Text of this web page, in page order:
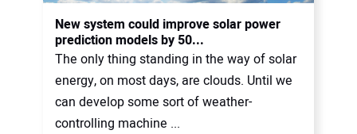
CONTACT US
New system could improve solar power
prediction models by 50...
The only thing standing in the way of solar
energy, on most days, are clouds. Until we
can develop some sort of weather-
controlling machine ...